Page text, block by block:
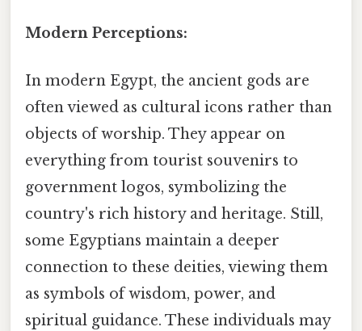
Modern Perceptions:
In modern Egypt, the ancient gods are
often viewed as cultural icons rather than
objects of worship. They appear on
everything from tourist souvenirs to
government logos, symbolizing the
country's rich history and heritage. Still,
some Egyptians maintain a deeper
connection to these deities, viewing them
as symbols of wisdom, power, and
spiritual guidance. These individuals may